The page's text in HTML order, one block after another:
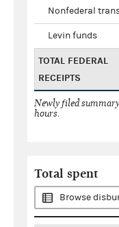
Nonfederal
Levin funds
TOTAL FEDERAL
RECEIPTS
Newly filed
hours.
Total spent
Browse